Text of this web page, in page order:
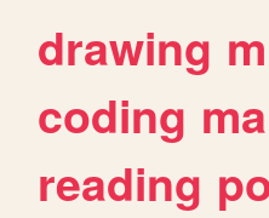
drawing
coding
reading